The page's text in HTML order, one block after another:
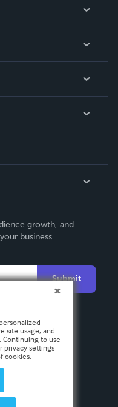
growth, and
business.
Submit
site usage, and
Continuing to use
privacy settings
cookies.